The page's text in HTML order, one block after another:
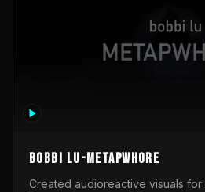
BOBBI LU-METAPWHORE
Created audioreactive visuals for